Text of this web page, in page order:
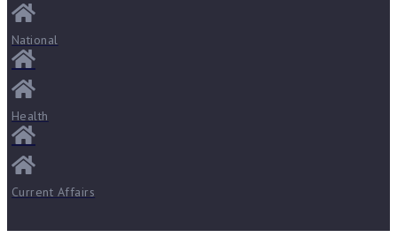
National
Health
Current Affairs